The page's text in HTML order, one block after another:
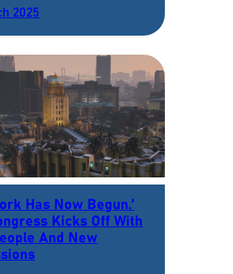
2025
Has Now Begun.’
Kicks Off With
And New